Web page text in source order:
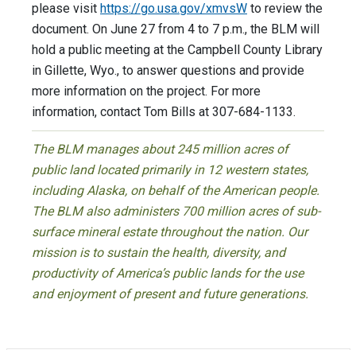
please visit https://go.usa.gov/xmvsW to review the
document. On June 27 from 4 to 7 p.m., the BLM will
hold a public meeting at the Campbell County Library
in Gillette, Wyo., to answer questions and provide
more information on the project. For more
information, contact Tom Bills at 307-684-1133.
The BLM manages about 245 million acres of
public land located primarily in 12 western states,
including Alaska, on behalf of the American people.
The BLM also administers 700 million acres of sub-
surface mineral estate throughout the nation. Our
mission is to sustain the health, diversity, and
productivity of America’s public lands for the use
and enjoyment of present and future generations.